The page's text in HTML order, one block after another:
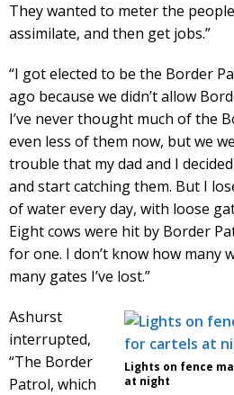
They wanted to meter the
assimilate, and then get jobs.”
“I got elected to be the Border
ago because we didn’t allow
I’ve never thought much of the
even less of them now, but we
trouble that my dad and I
and start catching them. But I
of water every day, with loose
Eight cows were hit by Border
for one. I don’t know how many
many gates I’ve lost.”
Lights on fence
at night
Ashurst
interrupted,
“The Border
Patrol, which